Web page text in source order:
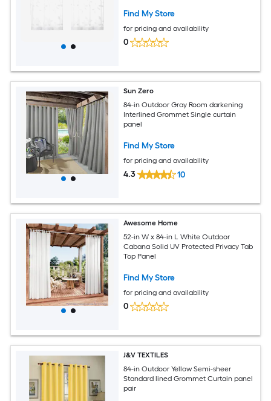
Find My Store
for pricing and availability
0
Sun Zero
84-in Outdoor Gray Room darkening
Interlined Grommet Single curtain
panel
Find My Store
for pricing and availability
4.3 10
Awesome Home
52-in W x 84-in L White Outdoor
Cabana Solid UV Protected Privacy Tab
Top Panel
Find My Store
for pricing and availability
0
J&V TEXTILES
84-in Outdoor Yellow Semi-sheer
Standard lined Grommet Curtain panel
pair